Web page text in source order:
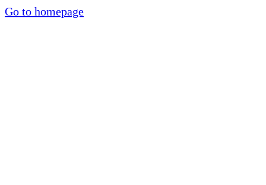
Go to homepage